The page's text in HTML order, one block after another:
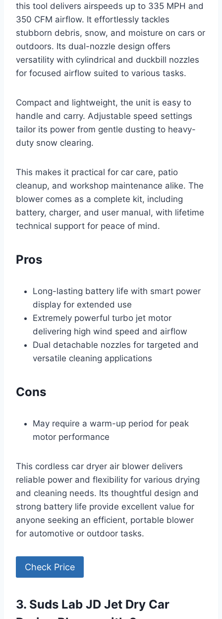
this tool delivers airspeeds up to 335 MPH and
350 CFM airflow. It effortlessly tackles
stubborn debris, snow, and moisture on cars or
outdoors. Its dual-nozzle design offers
versatility with cylindrical and duckbill nozzles
for focused airflow suited to various tasks.
Compact and lightweight, the unit is easy to
handle and carry. Adjustable speed settings
tailor its power from gentle dusting to heavy-
duty snow clearing.
This makes it practical for car care, patio
cleanup, and workshop maintenance alike. The
blower comes as a complete kit, including
battery, charger, and user manual, with lifetime
technical support for peace of mind.
Pros
Long-lasting battery life with smart power
display for extended use
Extremely powerful turbo jet motor
delivering high wind speed and airflow
Dual detachable nozzles for targeted and
versatile cleaning applications
Cons
May require a warm-up period for peak
motor performance
This cordless car dryer air blower delivers
reliable power and flexibility for various drying
and cleaning needs. Its thoughtful design and
strong battery life provide excellent value for
anyone seeking an efficient, portable blower
for automotive or outdoor tasks.
Check Price
3. Suds Lab JD Jet Dry Car